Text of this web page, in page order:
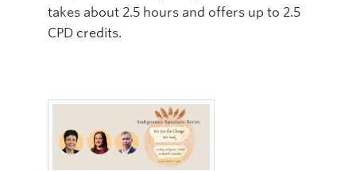
takes about 2.5 hours and offers up to 2.5
CPD credits.